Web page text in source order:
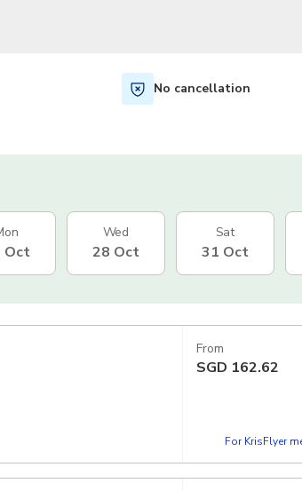
No cancellation
Oct
Wed
28 Oct
Sat
31 Oct
From
SGD 162.62
For KrisFlyer